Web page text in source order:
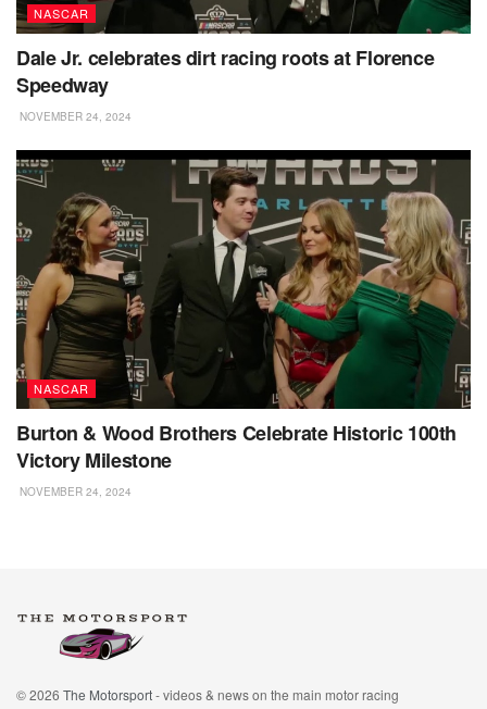
NASCAR
Dale Jr. celebrates dirt racing roots at Florence
Speedway
NOVEMBER 24, 2024
NASCAR
Burton & Wood Brothers Celebrate Historic 100th
Victory Milestone
NOVEMBER 24, 2024
© 2026 The Motorsport- videos & news on the main motor racing